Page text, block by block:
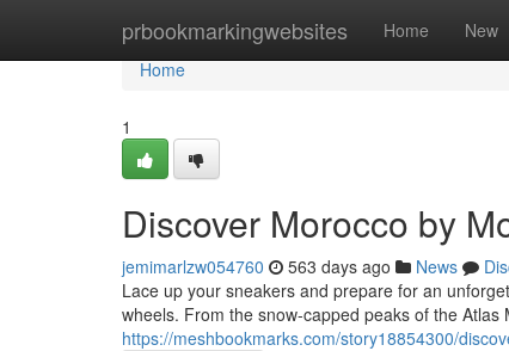
prbookmarkingwebsites Home New
Home
Home
1
Discover Morocco by
jemimarlzw054760 563 days ago News
Lace up your sneakers and prepare for an
wheels. From the snow-capped peaks of the
https://meshbookmarks.com/story18854300/